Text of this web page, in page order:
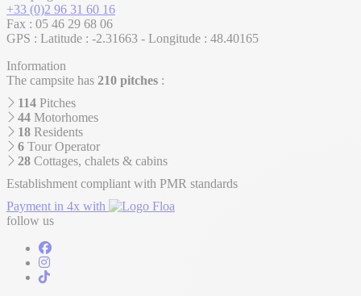
+33 (0)2 96 31 60 16
Fax : 05 46 29 68 06
GPS : Latitude : -2.31663 - Longitude : 48.40165
Information
The campsite has 210 pitches :
114 Pitches
44 Motorhomes
18 Residents
6 Tour Operator
28 Cottages, chalets & cabins
Establishment compliant with PMR standards
Payment in 4x with
follow us